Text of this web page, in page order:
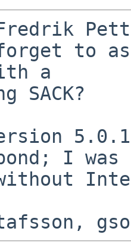
to
a
SACK?
I was